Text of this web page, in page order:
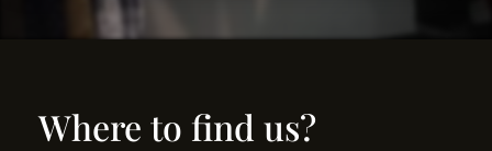
Where to find us?